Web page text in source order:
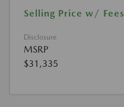
Selling Price w/ Fees
Disclosure
MSRP
$31,335